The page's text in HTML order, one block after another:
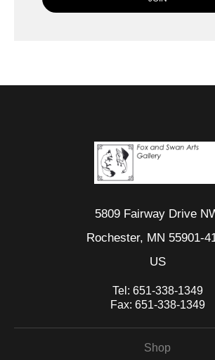
5809 Fairway Drive
Rochester, MN 55901-
US
Tel: 651-338-1349
Fax: 651-338-1349
Shop